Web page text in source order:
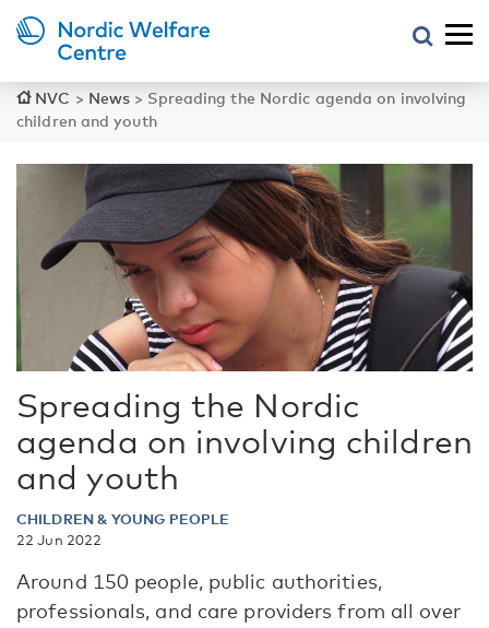
NVC > News > Spreading the Nordic agenda on involving
children and youth
Spreading the Nordic
agenda on involving children
and youth
CHILDREN & YOUNG PEOPLE
22 Jun 2022
Around 150 people, public authorities,
professionals, and care providers from all over